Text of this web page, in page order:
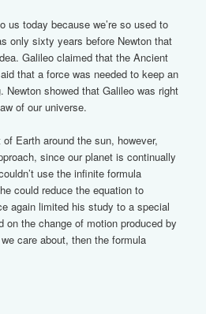
us today because we’re so used to
only sixty years before Newton that
Galileo claimed that the Ancient
that a force was needed to keep an
Newton showed that Galileo was right
of our universe.
Earth around the sun, however,
since our planet is continually
use the infinite formula
could reduce the equation to
again limited his study to a special
the change of motion produced by
care about, then the formula